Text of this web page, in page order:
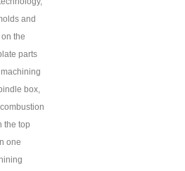
and
the
parts
box,
the top
one